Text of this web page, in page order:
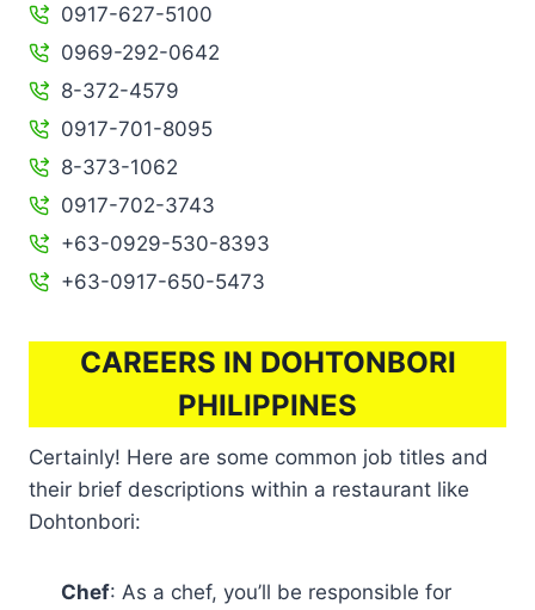
0917-627-5100
0969-292-0642
8-372-4579
0917-701-8095
8-373-1062
0917-702-3743
+63-0929-530-8393
+63-0917-650-5473
CAREERS IN DOHTONBORI
PHILIPPINES
Certainly! Here are some common job titles and
their brief descriptions within a restaurant like
Dohtonbori:
Chef: As a chef, you’ll be responsible for